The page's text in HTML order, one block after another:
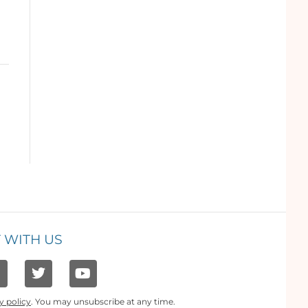
WITH US
policy. You may unsubscribe at any time.